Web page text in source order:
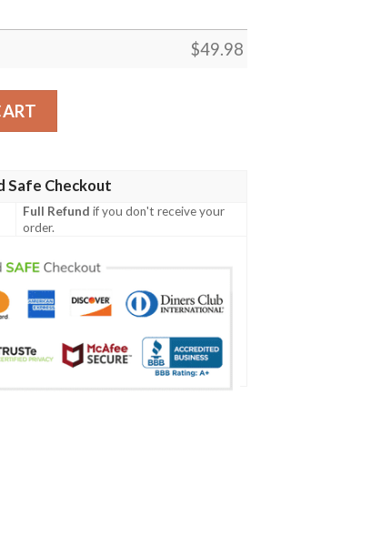
$49.98
Crocs Clog Shoes quantity
Safe Checkout
Full Refund if you don't receive your
order.